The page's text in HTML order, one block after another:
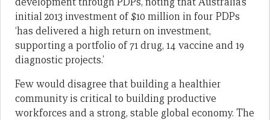
initial 2013 investment of $10 million in four PDPs
‘has delivered a high return on investment,
supporting a portfolio of 71 drug, 14 vaccine and 19
diagnostic projects.’
Few would disagree that building a healthier
community is critical to building productive
workforces and a strong, stable global economy. The